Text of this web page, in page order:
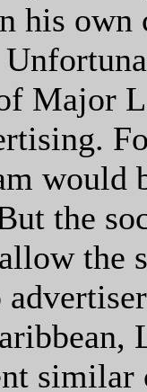
his
Major
the
the